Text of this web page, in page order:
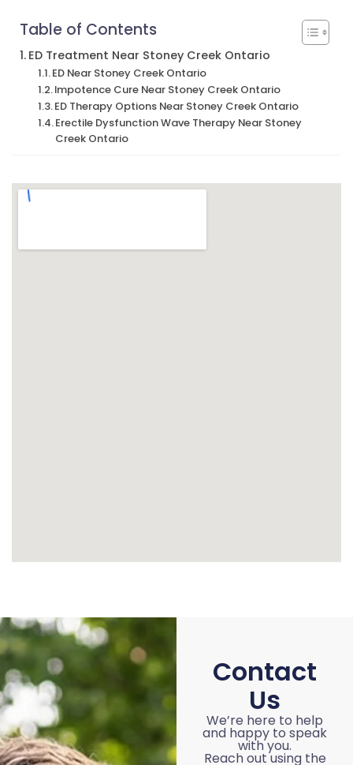
Table of Contents
ED Treatment Near Stoney Creek Ontario
ED Near Stoney Creek Ontario
Impotence Cure Near Stoney Creek Ontario
ED Therapy Options Near Stoney Creek Ontario
Erectile Dysfunction Wave Therapy Near Stoney
Creek Ontario
Contact
Us
We’re here to help
and happy to speak
with you.
Reach out using the